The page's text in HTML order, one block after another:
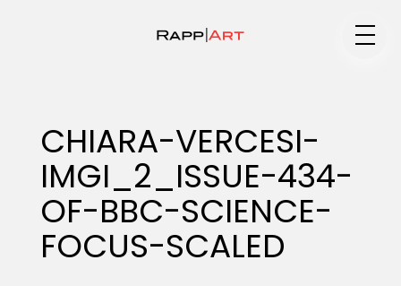
Specialty
Portfolios
CHIARA-VERCESI-
IMGI_2_ISSUE-434-
OF-BBC-SCIENCE-
FOCUS-SCALED